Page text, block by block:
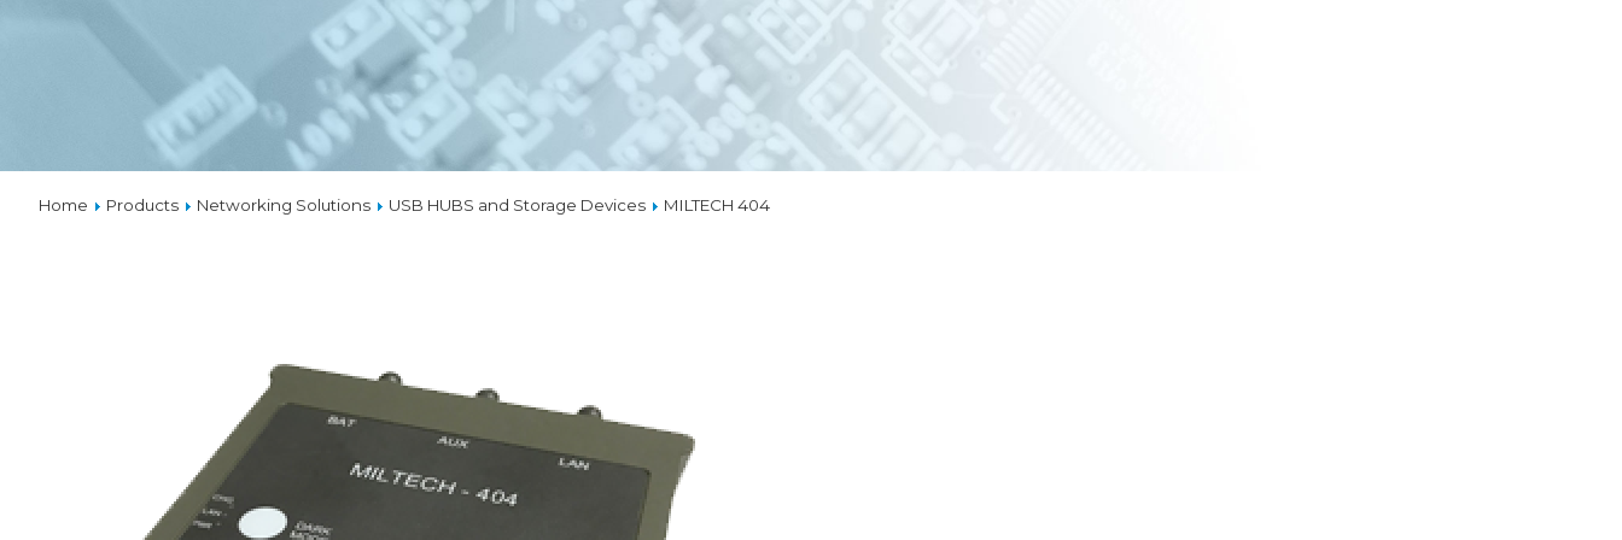
VPX
SOLUTIONS
THERMAL MANAGEMENT
Home Products Networking Solutions USB HUBS and Storage Devices MILTECH 404